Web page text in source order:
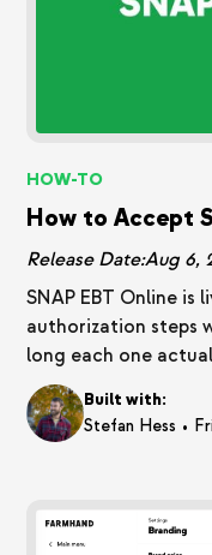
HOW-TO
How to Accept
Release Date:Aug 6,
SNAP EBT Online is
authorization steps
long each one
Built with:
Stefan Hess •